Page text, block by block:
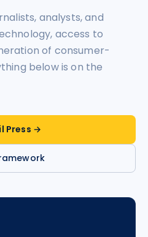
analysts, and
access to
of consumer-
below is on the
Press →